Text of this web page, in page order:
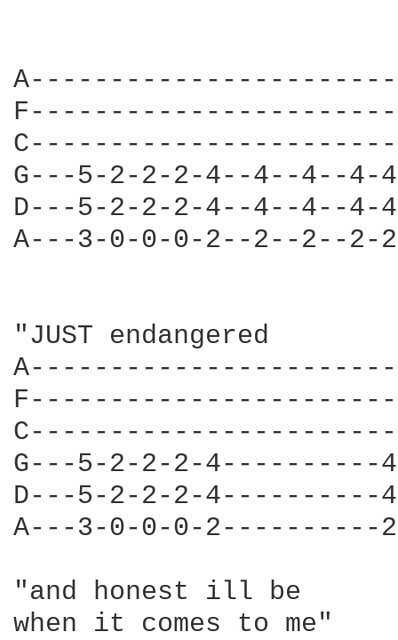
G---5-2-2-2-4--4--4--
D---5-2-2-2-4--4--4--
A---3-0-0-0-2--2--2--
"JUST endangered
G---5-2-2-2-4----------
D---5-2-2-2-4----------
A---3-0-0-0-2----------
"and honest ill be
when it comes to me"